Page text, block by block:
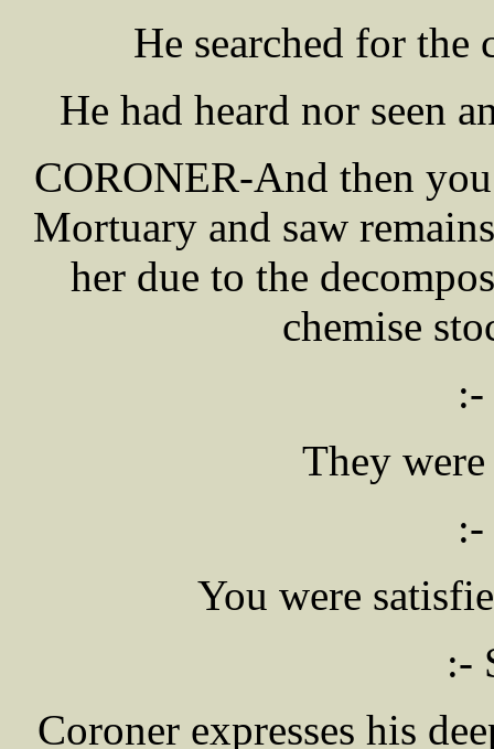
He searched for the
He had heard nor seen
CORONER-And then
Mortuary and saw
her due to the
chemise
:-
They
:-
You were
:-
Coroner expresses his